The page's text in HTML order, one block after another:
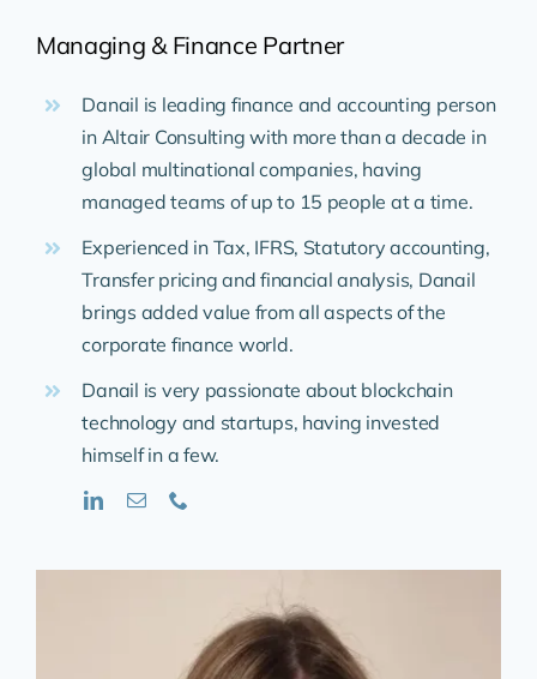
Managing & Finance Partner
Danail is leading finance and accounting person
in Altair Consulting with more than a decade in
global multinational companies, having
managed teams of up to 15 people at a time.
Experienced in Tax, IFRS, Statutory accounting,
Transfer pricing and financial analysis, Danail
brings added value from all aspects of the
corporate finance world.
Danail is very passionate about blockchain
technology and startups, having invested
himself in a few.